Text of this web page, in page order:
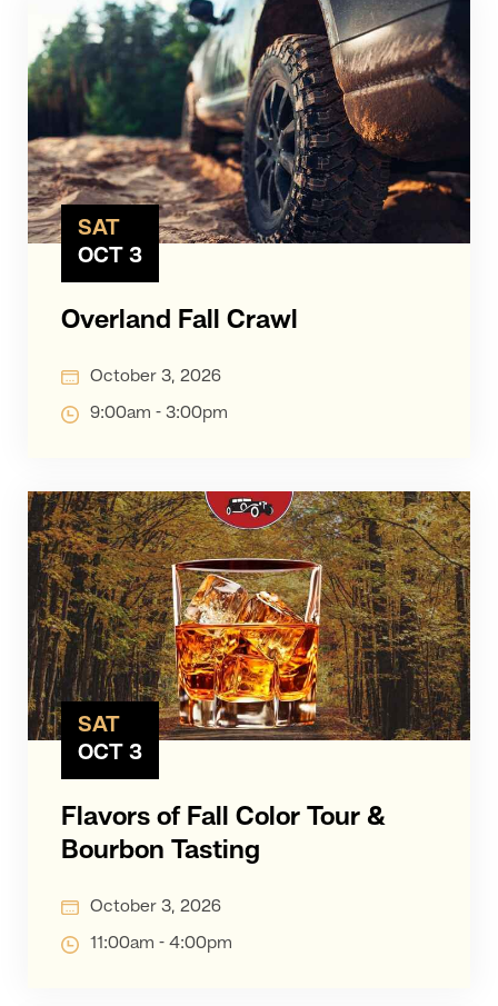
SAT
OCT 3
Overland Fall Crawl
October 3, 2026
9:00am - 3:00pm
SAT
OCT 3
Flavors of Fall Color Tour &
Bourbon Tasting
October 3, 2026
11:00am - 4:00pm